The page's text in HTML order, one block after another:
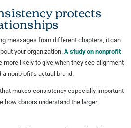
protects
messages from different chapters, it can
your organization. A study on nonprofit
more likely to give when they see alignment
nonprofit’s actual brand.
makes consistency especially important
how donors understand the larger